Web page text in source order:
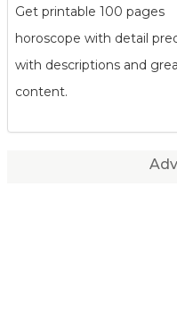
Get printable 100 pages
horoscope with detail
with descriptions and
content.